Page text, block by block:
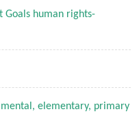
Goals human rights-
elementary, primary